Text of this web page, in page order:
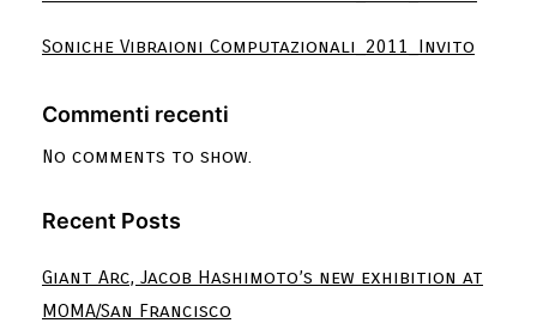
Soniche Vibraioni Computazionali_2011_Invito
Commenti recenti
No comments to show.
Recent Posts
Giant Arc, Jacob Hashimoto’s new exhibition at
MOMA/San Francisco